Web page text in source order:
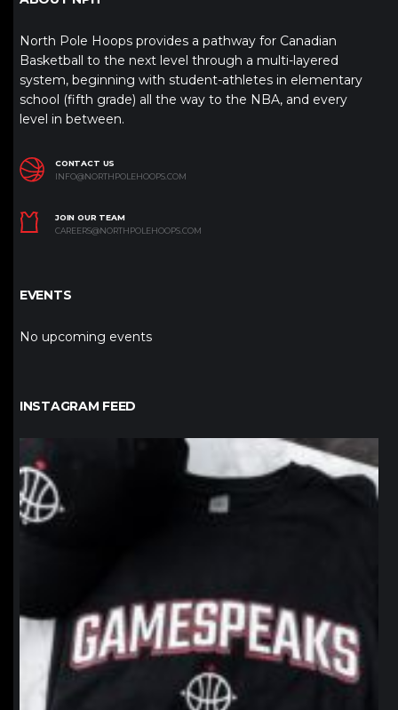
North Pole Hoops provides a pathway for Canadian
Basketball to the next level through a multi-layered
system, beginning with student-athletes in elementary
school (fifth grade) all the way to the NBA, and every
level in between.
CONTACT US
INFO@NORTHPOLEHOOPS.COM
JOIN OUR TEAM
CAREERS@NORTHPOLEHOOPS.COM
EVENTS
No upcoming events
INSTAGRAM FEED
northpolehoops